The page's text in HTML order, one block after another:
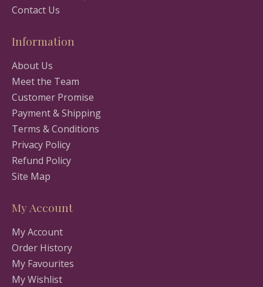
Contact Us
Information
About Us
Meet the Team
Customer Promise
Payment & Shipping
Terms & Conditions
Privacy Policy
Refund Policy
Site Map
My Account
My Account
Order History
My Favourites
My Wishlist